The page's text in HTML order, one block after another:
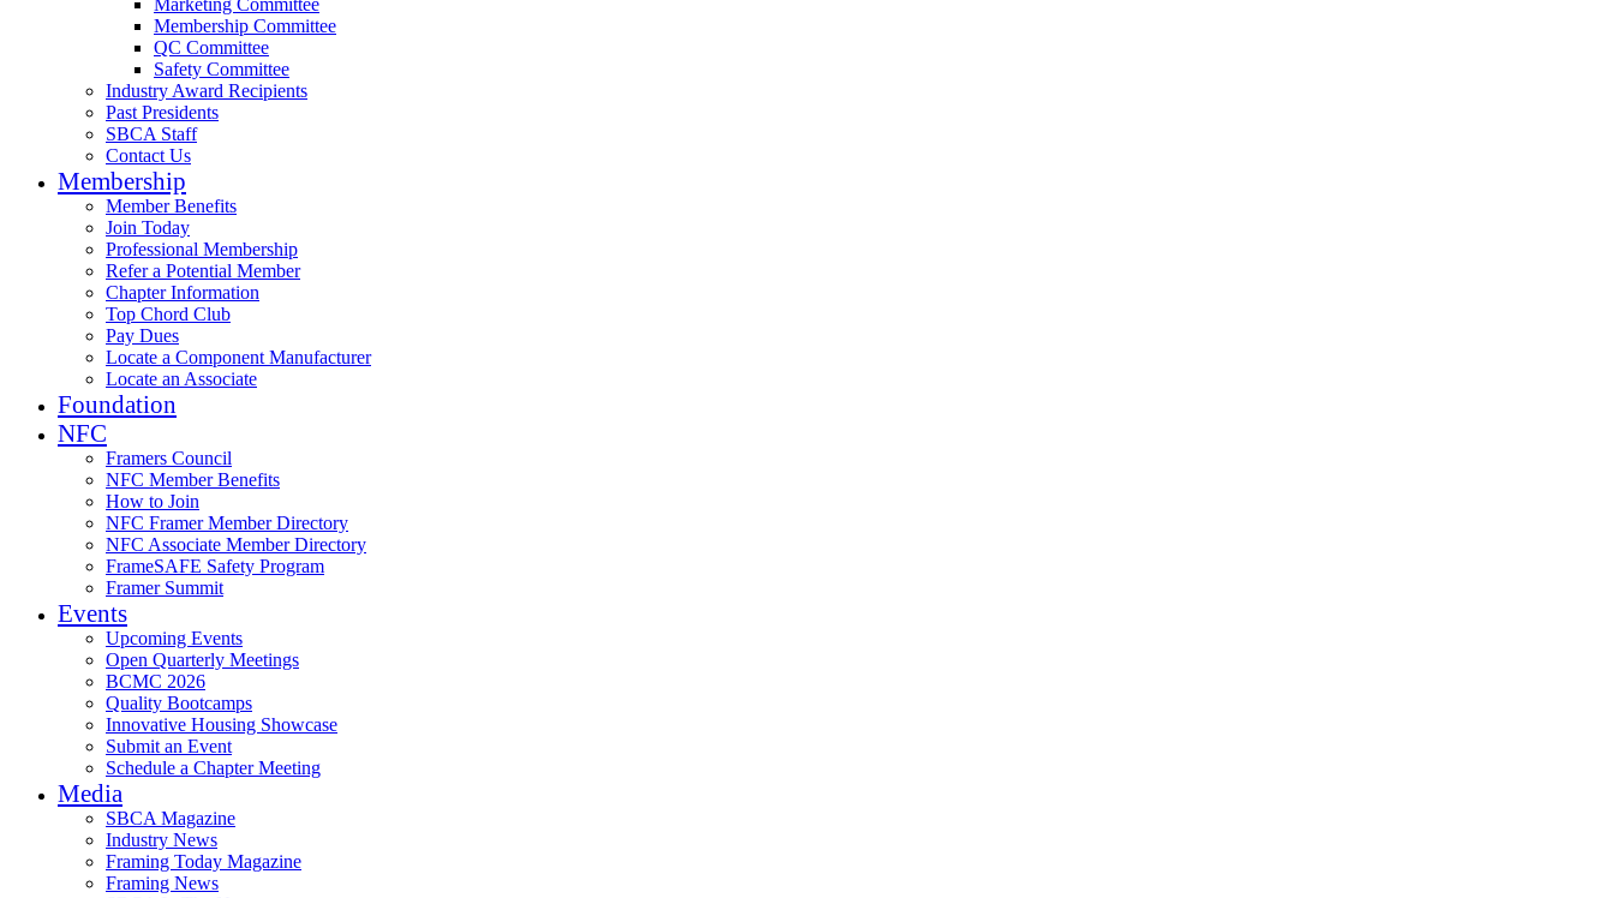
Marketing Committee
Membership Committee
QC Committee
Safety Committee
Industry Award Recipients
Past Presidents
SBCA Staff
Contact Us
Membership
Member Benefits
Join Today
Professional Membership
Refer a Potential Member
Chapter Information
Top Chord Club
Pay Dues
Locate a Component Manufacturer
Locate an Associate
Foundation
NFC
Framers Council
NFC Member Benefits
How to Join
NFC Framer Member Directory
NFC Associate Member Directory
FrameSAFE Safety Program
Framer Summit
Events
Upcoming Events
Open Quarterly Meetings
BCMC 2026
Quality Bootcamps
Innovative Housing Showcase
Submit an Event
Schedule a Chapter Meeting
Media
SBCA Magazine
Industry News
Framing Today Magazine
Framing News